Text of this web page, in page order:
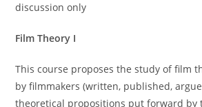
discussion only
Film Theory I
This course proposes the study of film
by filmmakers (written, published,
theoretical propositions put forward by